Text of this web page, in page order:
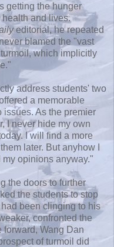
getting the hunger
health and lives.
editorial, he repeated
blamed the "vast
which implicitly
address students' two
a memorable
issues. As the premier
I never hide my own
I will find a more
later. But anyhow I
opinions anyway."
the doors to further
the students to stop
been clinging to his
confronted the
forward, Wang Dan
of turmoil did